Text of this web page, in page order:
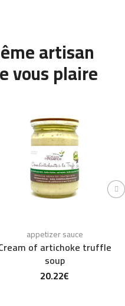
artisan
vous plaire
appetizer sauce
of artichoke truffle
soup
20.22€